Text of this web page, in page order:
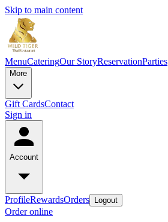
Skip to main content
MenuCateringOur StoryReservationParties
More
Gift CardsContact
Sign in
Account
ProfileRewardsOrders Logout
Order online